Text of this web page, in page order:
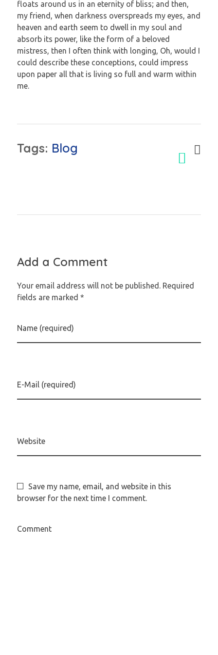
floats around us in an eternity of bliss; and then,
my friend, when darkness overspreads my eyes, and
heaven and earth seem to dwell in my soul and
absorb its power, like the form of a beloved
mistress, then I often think with longing, Oh, would I
could describe these conceptions, could impress
upon paper all that is living so full and warm within
me.
Tags: Blog
Add a Comment
Your email address will not be published. Required
fields are marked *
Name (required)
E-Mail (required)
Website
Save my name, email, and website in this
browser for the next time I comment.
Comment